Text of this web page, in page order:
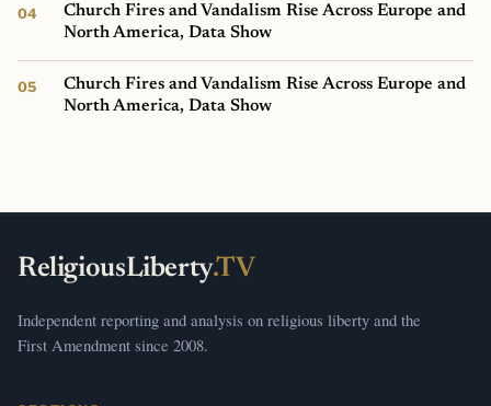
Church Fires and Vandalism Rise Across Europe and
North America, Data Show
Church Fires and Vandalism Rise Across Europe and
North America, Data Show
ReligiousLiberty.TV
Independent reporting and analysis on religious liberty and the
First Amendment since 2008.